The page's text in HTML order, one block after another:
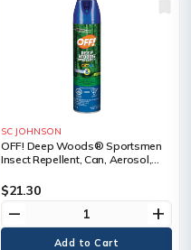
SC JOHNSON
OFF! Deep Woods® Sportsmen
Insect Repellent, Can, Aerosol,
DEET, Container Size, 230 g, Can,
Qty/Case, 12 Cans
$21.30
remove add